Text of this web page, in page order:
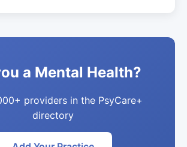
a Mental Health?
providers in the PsyCare+
directory